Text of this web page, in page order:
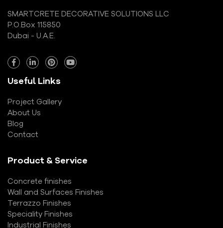
SMARTCRETE DECORATIVE SOLUTIONS LLC
P.O.Box 115850
Dubai - U.A.E.
Useful Links
Project Gallery
About Us
Blog
Contact
Product & Service
Concrete finishes
Wall and Surfaces Finishes
Terrazzo Finishes
Speciality Finishes
Industrial Finishes